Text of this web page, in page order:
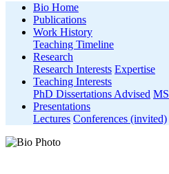
Bio Home
Publications
Work History
Teaching Timeline
Research
Research Interests Expertise
Teaching Interests
PhD Dissertations Advised
Presentations
Lectures Conferences (invited)